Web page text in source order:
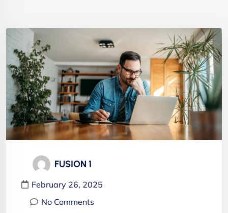
FUSION 1
February 26, 2025
No Comments